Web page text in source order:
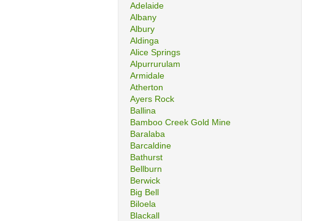
Adelaide
Albany
Albury
Aldinga
Alice Springs
Alpurrurulam
Armidale
Atherton
Ayers Rock
Ballina
Bamboo Creek Gold Mine
Baralaba
Barcaldine
Bathurst
Bellburn
Berwick
Big Bell
Biloela
Blackall